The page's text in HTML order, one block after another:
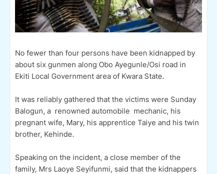
No fewer than four persons have been kidnapped by
about six gunmen along Obo Ayegunle/Osi road in
Ekiti Local Government area of Kwara State.
It was reliably gathered that the victims were Sunday
Balogun, a renowned automobile mechanic, his
pregnant wife, Mary, his apprentice Taiye and his twin
brother, Kehinde.
Speaking on the incident, a close member of the
family, Mrs Laoye Seyifunmi, said that the kidnappers